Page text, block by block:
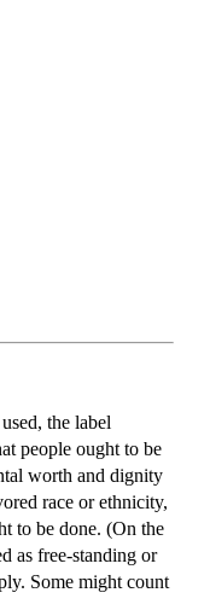
the label
people ought to be
worth and dignity
race or ethnicity,
to be done. (On the
as free-standing or
Some might count